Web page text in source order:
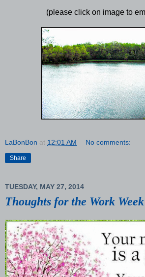
(please click on image to
LaBonBon at 12:01 AM No comments:
Share
TUESDAY, MAY 27, 2014
Thoughts for the Work